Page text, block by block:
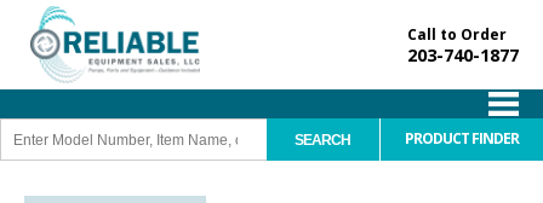
Call to Order
203-740-1877
PRODUCT FINDER